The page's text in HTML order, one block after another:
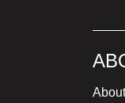
About